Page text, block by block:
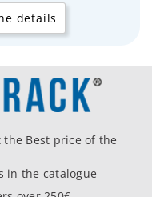
details
the Best price of the
in the catalogue